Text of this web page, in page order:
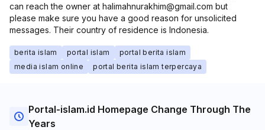
can reach the owner at halimahnurakhim@gmail.com but
please make sure you have a good reason for unsolicited
messages. Their country of residence is Indonesia.
berita islam portal islam
portal berita islam
media islam online
portal berita islam terpercaya
Portal-islam.id Homepage Change Through The
Years